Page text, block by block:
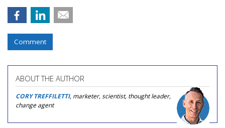
Comment
ABOUT THE AUTHOR
CORY TREFFILETTI, marketer, scientist, thought leader,
change agent